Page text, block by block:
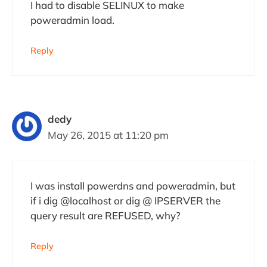
I had to disable SELINUX to make
poweradmin load.
Reply
dedy
May 26, 2015 at 11:20 pm
I was install powerdns and poweradmin, but
if i dig @localhost or dig @ IPSERVER the
query result are REFUSED, why?
Reply